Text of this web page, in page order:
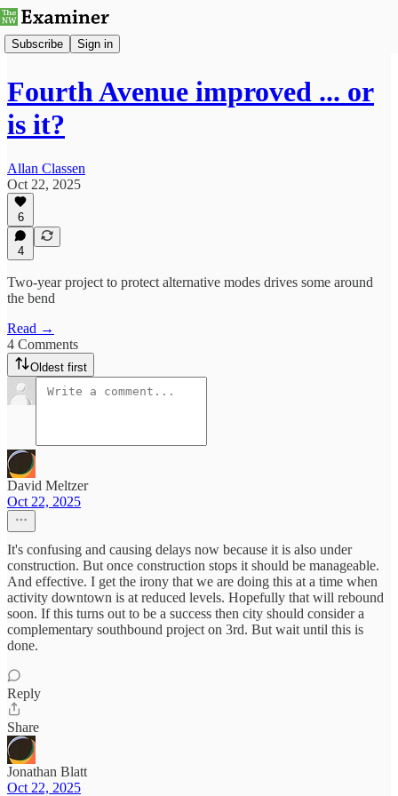
Subscribe Sign in
Fourth Avenue improved ... or
is it?
Allan Classen
Oct 22, 2025
6
4
Two-year project to protect alternative modes drives some around
the bend
Read →
4 Comments
Oldest first
David Meltzer
Oct 22, 2025
It's confusing and causing delays now because it is also under
construction. But once construction stops it should be manageable.
And effective. I get the irony that we are doing this at a time when
activity downtown is at reduced levels. Hopefully that will rebound
soon. If this turns out to be a success then city should consider a
complementary southbound project on 3rd. But wait until this is
done.
Reply
Share
Jonathan Blatt
Oct 22, 2025